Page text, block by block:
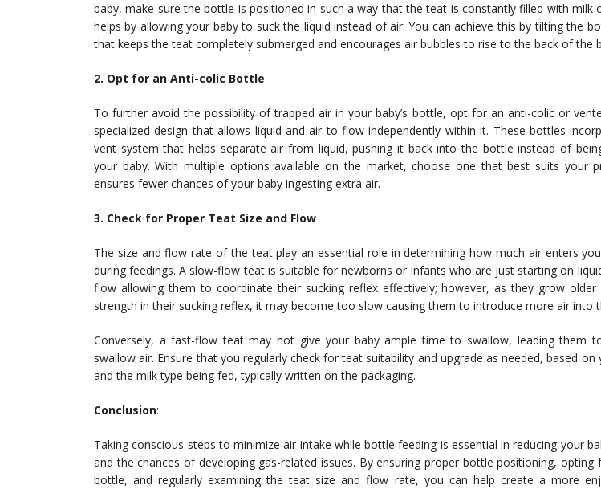
baby, make sure the bottle is positioned in such a way that the teat is constantly filled with milk
helps by allowing your baby to suck the liquid instead of air. You can achieve this by tilting the
that keeps the teat completely submerged and encourages air bubbles to rise to the back of the
2. Opt for an Anti-colic Bottle
To further avoid the possibility of trapped air in your baby’s bottle, opt for an anti-colic or
specialized design that allows liquid and air to flow independently within it. These bottles
vent system that helps separate air from liquid, pushing it back into the bottle instead of
your baby. With multiple options available on the market, choose one that best suits your
ensures fewer chances of your baby ingesting extra air.
3. Check for Proper Teat Size and Flow
The size and flow rate of the teat play an essential role in determining how much air enters
during feedings. A slow-flow teat is suitable for newborns or infants who are just starting on
flow allowing them to coordinate their sucking reflex effectively; however, as they grow older
strength in their sucking reflex, it may become too slow causing them to introduce more air into
Conversely, a fast-flow teat may not give your baby ample time to swallow, leading them
swallow air. Ensure that you regularly check for teat suitability and upgrade as needed, based on
and the milk type being fed, typically written on the packaging.
Conclusion:
Taking conscious steps to minimize air intake while bottle feeding is essential in reducing your
and the chances of developing gas-related issues. By ensuring proper bottle positioning, opting
bottle, and regularly examining the teat size and flow rate, you can help create a more